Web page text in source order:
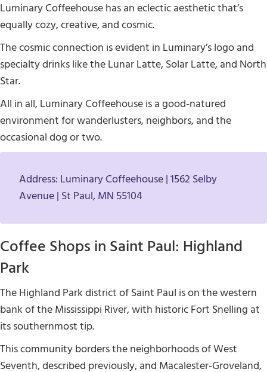
Luminary Coffeehouse has an eclectic aesthetic that’s
equally cozy, creative, and cosmic.
The cosmic connection is evident in Luminary’s logo and
specialty drinks like the Lunar Latte, Solar Latte, and North
Star.
All in all, Luminary Coffeehouse is a good-natured
environment for wanderlusters, neighbors, and the
occasional dog or two.
Address: Luminary Coffeehouse | 1562 Selby
Avenue | St Paul, MN 55104
Coffee Shops in Saint Paul: Highland
Park
The Highland Park district of Saint Paul is on the western
bank of the Mississippi River, with historic Fort Snelling at
its southernmost tip.
This community borders the neighborhoods of West
Seventh, described previously, and Macalester-Groveland,